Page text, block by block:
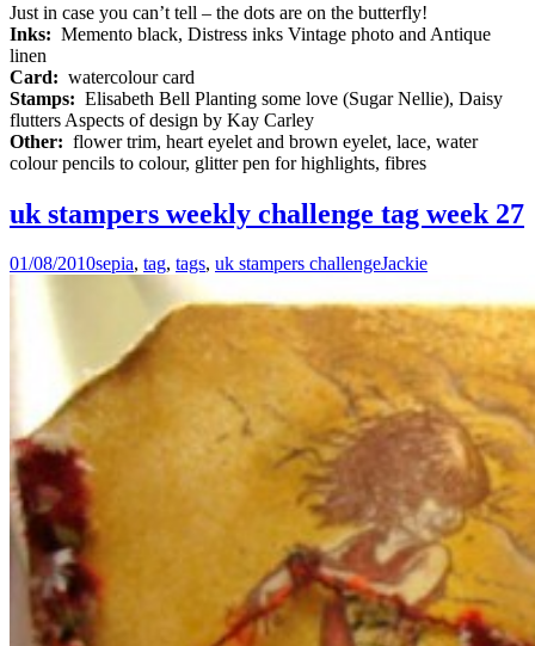
Just in case you can’t tell – the dots are on the butterfly!
Inks: Memento black, Distress inks Vintage photo and Antique
linen
Card: watercolour card
Stamps: Elisabeth Bell Planting some love (Sugar Nellie), Daisy
flutters Aspects of design by Kay Carley
Other: flower trim, heart eyelet and brown eyelet, lace, water
colour pencils to colour, glitter pen for highlights, fibres
uk stampers weekly challenge tag week 27
01/08/2010sepia, tag, tags, uk stampers challengeJackie